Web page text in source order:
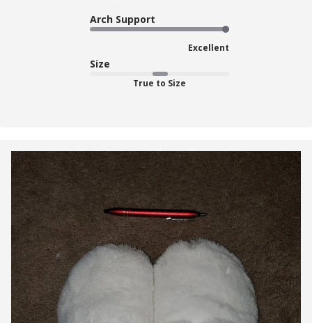
Arch Support
Excellent
Size
True to Size